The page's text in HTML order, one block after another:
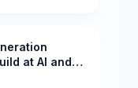
at AI and